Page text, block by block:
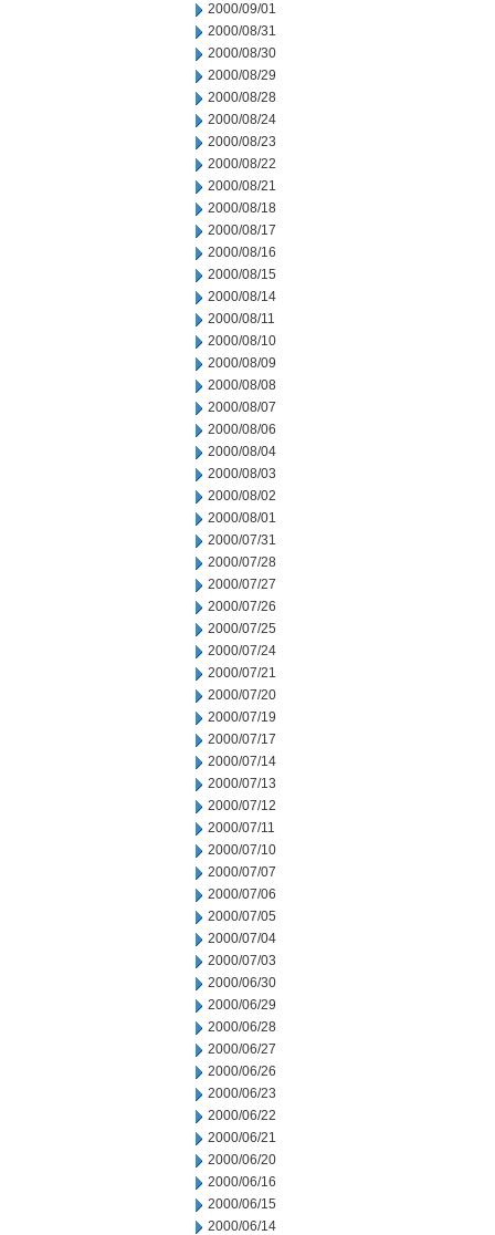
2000/09/01
2000/08/31
2000/08/30
2000/08/29
2000/08/28
2000/08/24
2000/08/23
2000/08/22
2000/08/21
2000/08/18
2000/08/17
2000/08/16
2000/08/15
2000/08/14
2000/08/11
2000/08/10
2000/08/09
2000/08/08
2000/08/07
2000/08/06
2000/08/04
2000/08/03
2000/08/02
2000/08/01
2000/07/31
2000/07/28
2000/07/27
2000/07/26
2000/07/25
2000/07/24
2000/07/21
2000/07/20
2000/07/19
2000/07/17
2000/07/14
2000/07/13
2000/07/12
2000/07/11
2000/07/10
2000/07/07
2000/07/06
2000/07/05
2000/07/04
2000/07/03
2000/06/30
2000/06/29
2000/06/28
2000/06/27
2000/06/26
2000/06/23
2000/06/22
2000/06/21
2000/06/20
2000/06/16
2000/06/15
2000/06/14